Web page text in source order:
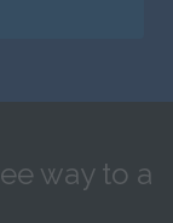
way to a